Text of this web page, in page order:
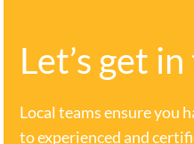
Let’s get
Local teams ensure you
to experienced and